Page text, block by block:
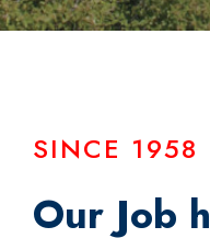
SINCE 1958
Our Job